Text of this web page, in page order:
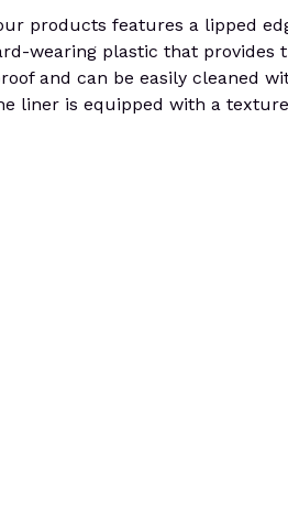
products features a lipped
wearing plastic that provides
and can be easily cleaned
liner is equipped with a